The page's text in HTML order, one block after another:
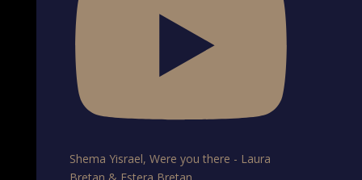
Shema Yisrael, Were you there - Laura